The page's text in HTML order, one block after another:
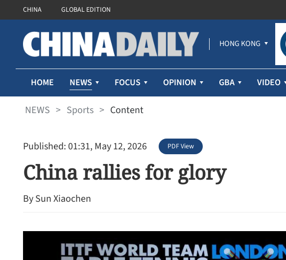
CHINA GLOBAL EDITION
HONG KONG
HOME NEWS FOCUS OPINION GBA VIDEO
NEWS > Sports > Content
Published: 01:31, May 12, 2026 PDF View
China rallies for glory
By Sun Xiaochen